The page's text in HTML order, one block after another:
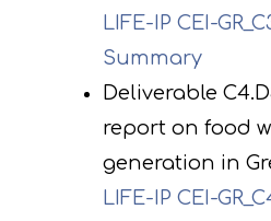
LIFE-IP CEI-
Summary
Deliverable
report on food
generation in
LIFE-IP CEI-